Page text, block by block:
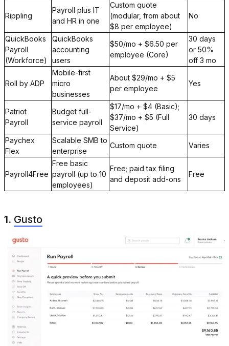
Rippling
Payroll plus IT
and HR in one
Custom quote
(modular, from about
$8 per employee)
No
QuickBooks
Payroll
(Workforce)
QuickBooks
accounting
users
$50/mo + $6.50 per
employee (Core)
30 days
or 50%
off 3 mo
Roll by ADP
Mobile-first
micro
businesses
About $29/mo + $5
per employee
Yes
Patriot
Payroll
Budget full-
service payroll
$17/mo + $4 (Basic);
$37/mo + $5 (Full
Service)
30 days
Paychex
Flex
Scalable SMB to
enterprise
Custom quote Varies
Payroll4Free
Free basic
payroll (up to 10
employees)
Free; paid tax filing
and deposit add-ons
Free
1. Gusto